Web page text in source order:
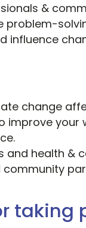
&
problem-
influence
change
improve
and health &
community
taking